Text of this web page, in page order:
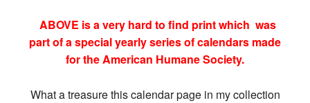
ABOVE is a very hard to find print which was
part of a special yearly series of calendars made
for the American Humane Society.
What a treasure this calendar page in my collection